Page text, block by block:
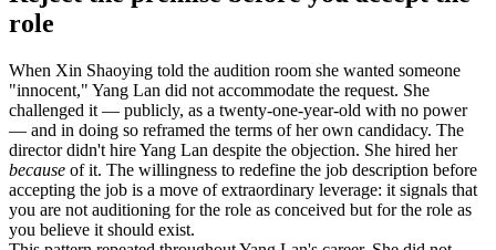
role
When Xin Shaoying told the audition room she wanted someone
"innocent," Yang Lan did not accommodate the request. She
challenged it — publicly, as a twenty-one-year-old with no power
— and in doing so reframed the terms of her own candidacy. The
director didn't hire Yang Lan despite the objection. She hired her
because of it. The willingness to redefine the job description before
accepting the job is a move of extraordinary leverage: it signals that
you are not auditioning for the role as conceived but for the role as
you believe it should exist.